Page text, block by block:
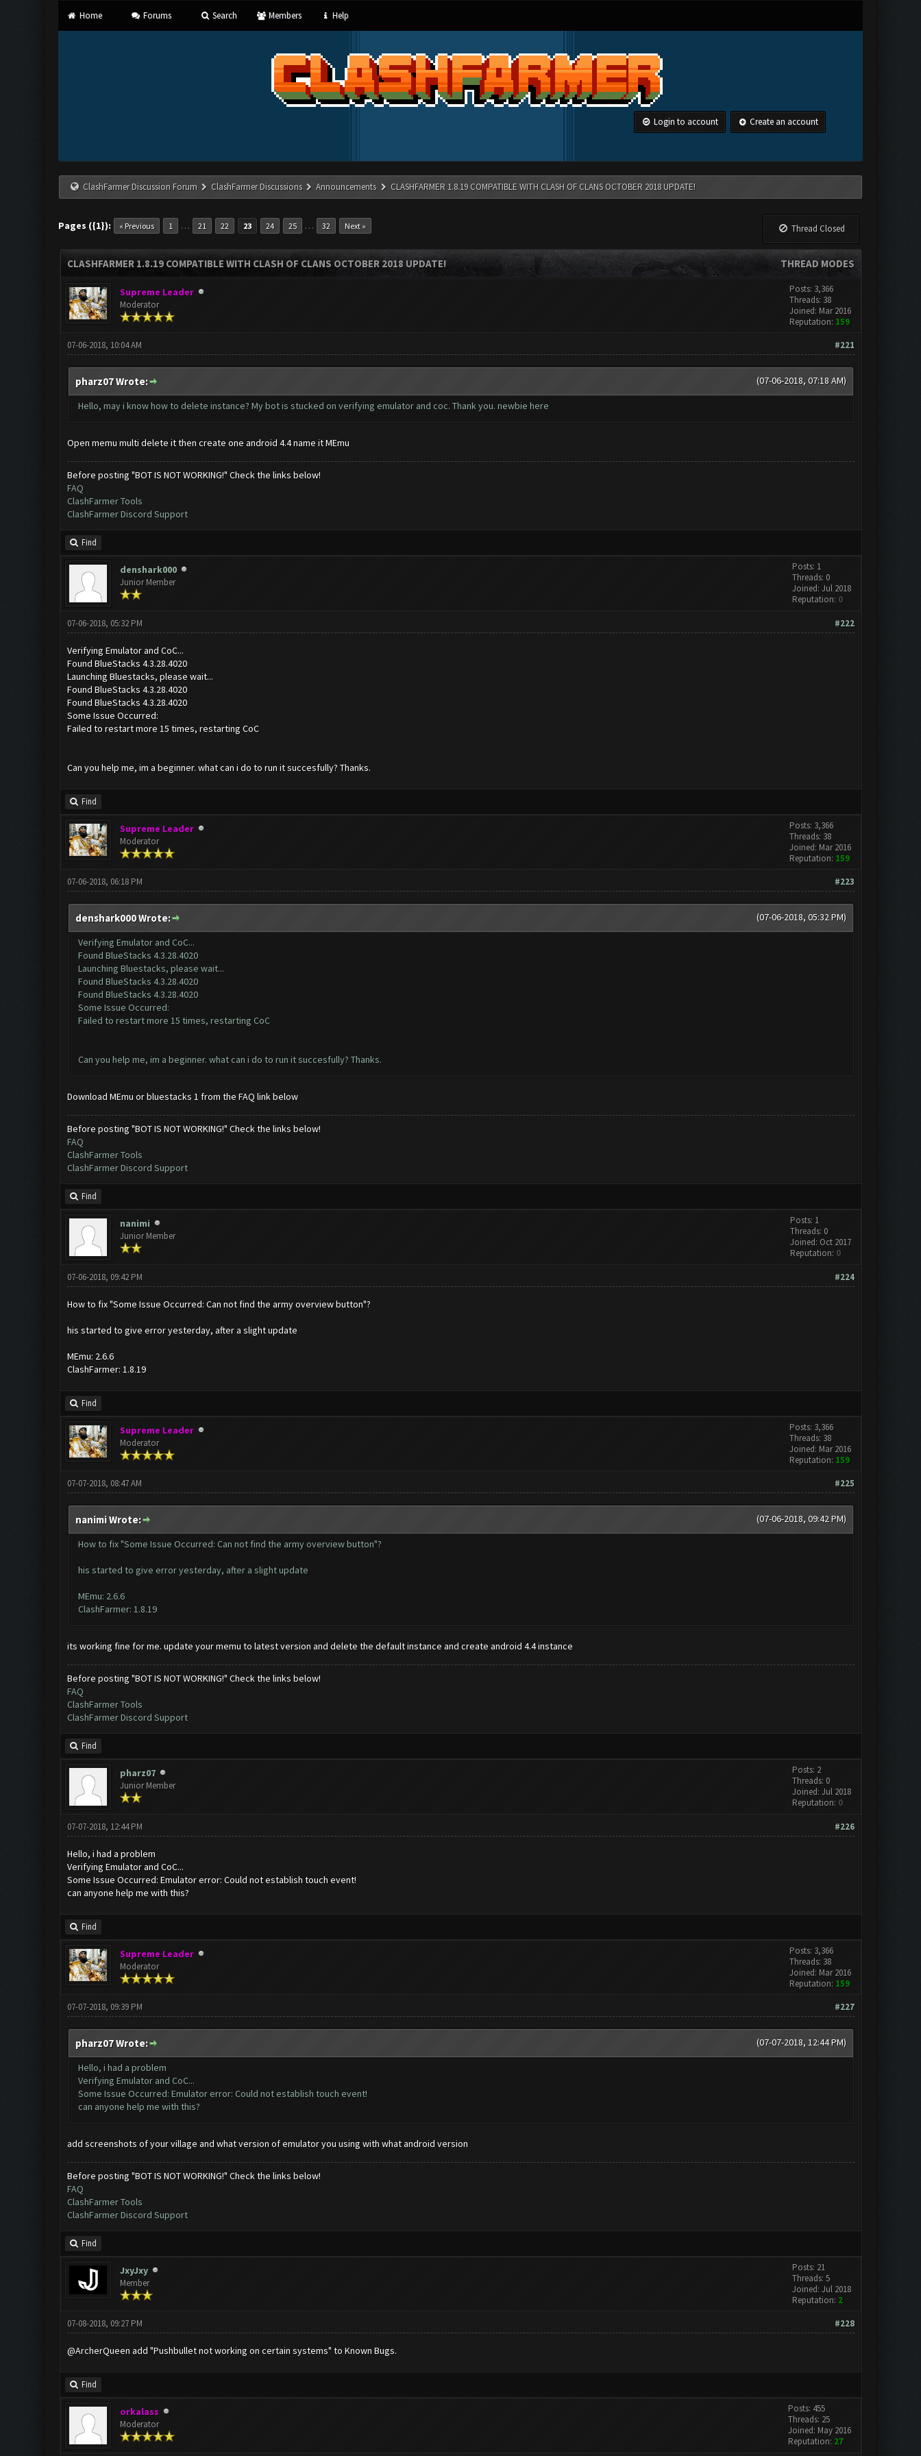
Home Forums Search Members Help
Login to account Create an account
ClashFarmer Discussion Forum ClashFarmer Discussions Announcements CLASHFARMER 1.8.19 COMPATIBLE WITH CLASH OF CLANS OCTOBER 2018 UPDATE!
Pages ({1}): « Previous 1 … 21 22 23 24 25 … 32 Next » Thread Closed
THREAD MODES
CLASHFARMER 1.8.19 COMPATIBLE WITH CLASH OF CLANS OCTOBER 2018 UPDATE!
Supreme Leader
Moderator
Posts: 3,366
Threads: 38
Joined: Mar 2016
Reputation: 159
#221
07-06-2018, 10:04 AM
(07-06-2018, 07:18 AM)
pharz07 Wrote:
Hello, may i know how to delete instance? My bot is stucked on verifying emulator and coc. Thank you. newbie here
Open memu multi delete it then create one android 4.4 name it MEmu
Before posting "BOT IS NOT WORKING!" Check the links below!
FAQ
ClashFarmer Tools
ClashFarmer Discord Support
Find
denshark000
Junior Member
Posts: 1
Threads: 0
Joined: Jul 2018
Reputation: 0
#222
07-06-2018, 05:32 PM
Verifying Emulator and CoC...
Found BlueStacks 4.3.28.4020
Launching Bluestacks, please wait...
Found BlueStacks 4.3.28.4020
Found BlueStacks 4.3.28.4020
Some Issue Occurred:
Failed to restart more 15 times, restarting CoC
Can you help me, im a beginner. what can i do to run it succesfully? Thanks.
Find
Supreme Leader
Moderator
Posts: 3,366
Threads: 38
Joined: Mar 2016
Reputation: 159
#223
07-06-2018, 06:18 PM
(07-06-2018, 05:32 PM)
denshark000 Wrote:
Verifying Emulator and CoC...
Found BlueStacks 4.3.28.4020
Launching Bluestacks, please wait...
Found BlueStacks 4.3.28.4020
Found BlueStacks 4.3.28.4020
Some Issue Occurred:
Failed to restart more 15 times, restarting CoC
Can you help me, im a beginner. what can i do to run it succesfully? Thanks.
Download MEmu or bluestacks 1 from the FAQ link below
Before posting "BOT IS NOT WORKING!" Check the links below!
FAQ
ClashFarmer Tools
ClashFarmer Discord Support
Find
nanimi
Junior Member
Posts: 1
Threads: 0
Joined: Oct 2017
Reputation: 0
#224
07-06-2018, 09:42 PM
How to fix "Some Issue Occurred: Can not find the army overview button"?
his started to give error yesterday, after a slight update
MEmu: 2.6.6
ClashFarmer: 1.8.19
Find
Supreme Leader
Moderator
Posts: 3,366
Threads: 38
Joined: Mar 2016
Reputation: 159
#225
07-07-2018, 08:47 AM
(07-06-2018, 09:42 PM)
nanimi Wrote:
How to fix "Some Issue Occurred: Can not find the army overview button"?
his started to give error yesterday, after a slight update
MEmu: 2.6.6
ClashFarmer: 1.8.19
its working fine for me. update your memu to latest version and delete the default instance and create android 4.4 instance
Before posting "BOT IS NOT WORKING!" Check the links below!
FAQ
ClashFarmer Tools
ClashFarmer Discord Support
Find
pharz07
Junior Member
Posts: 2
Threads: 0
Joined: Jul 2018
Reputation: 0
#226
07-07-2018, 12:44 PM
Hello, i had a problem
Verifying Emulator and CoC...
Some Issue Occurred: Emulator error: Could not establish touch event!
can anyone help me with this?
Find
Supreme Leader
Moderator
Posts: 3,366
Threads: 38
Joined: Mar 2016
Reputation: 159
#227
07-07-2018, 09:39 PM
(07-07-2018, 12:44 PM)
pharz07 Wrote:
Hello, i had a problem
Verifying Emulator and CoC...
Some Issue Occurred: Emulator error: Could not establish touch event!
can anyone help me with this?
add screenshots of your village and what version of emulator you using with what android version
Before posting "BOT IS NOT WORKING!" Check the links below!
FAQ
ClashFarmer Tools
ClashFarmer Discord Support
Find
JxyJxy
Member
Posts: 21
Threads: 5
Joined: Jul 2018
Reputation: 2
#228
07-08-2018, 09:27 PM
@ArcherQueen add "Pushbullet not working on certain systems" to Known Bugs.
Find
orkalass
Moderator
Posts: 455
Threads: 25
Joined: May 2016
Reputation: 27